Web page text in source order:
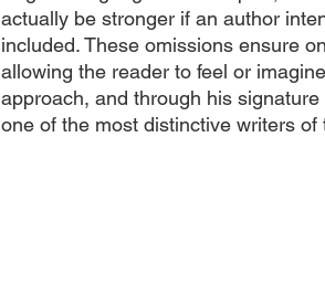
actually be stronger if an author
included. These omissions ensure
allowing the reader to feel or
approach, and through his
one of the most distinctive writers of